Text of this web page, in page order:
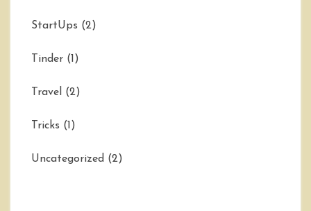
StartUps (2)
Tinder (1)
Travel (2)
Tricks (1)
Uncategorized (2)